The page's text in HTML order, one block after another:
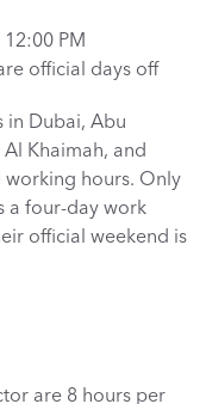
PM
official days off
Dubai, Abu
Khaimah, and
working hours. Only
a four-day work
official weekend is
are 8 hours per